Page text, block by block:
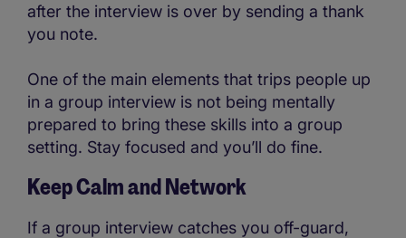
after the interview is over by sending a thank
you note.
One of the main elements that trips people up
in a group interview is not being mentally
prepared to bring these skills into a group
setting. Stay focused and you’ll do fine.
Keep Calm and Network
If a group interview catches you off-guard,